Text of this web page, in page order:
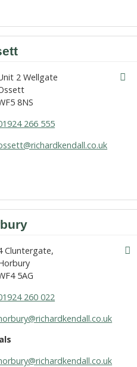
2 Wellgate
8NS
266 555
Cluntergate,
5AG
260 022